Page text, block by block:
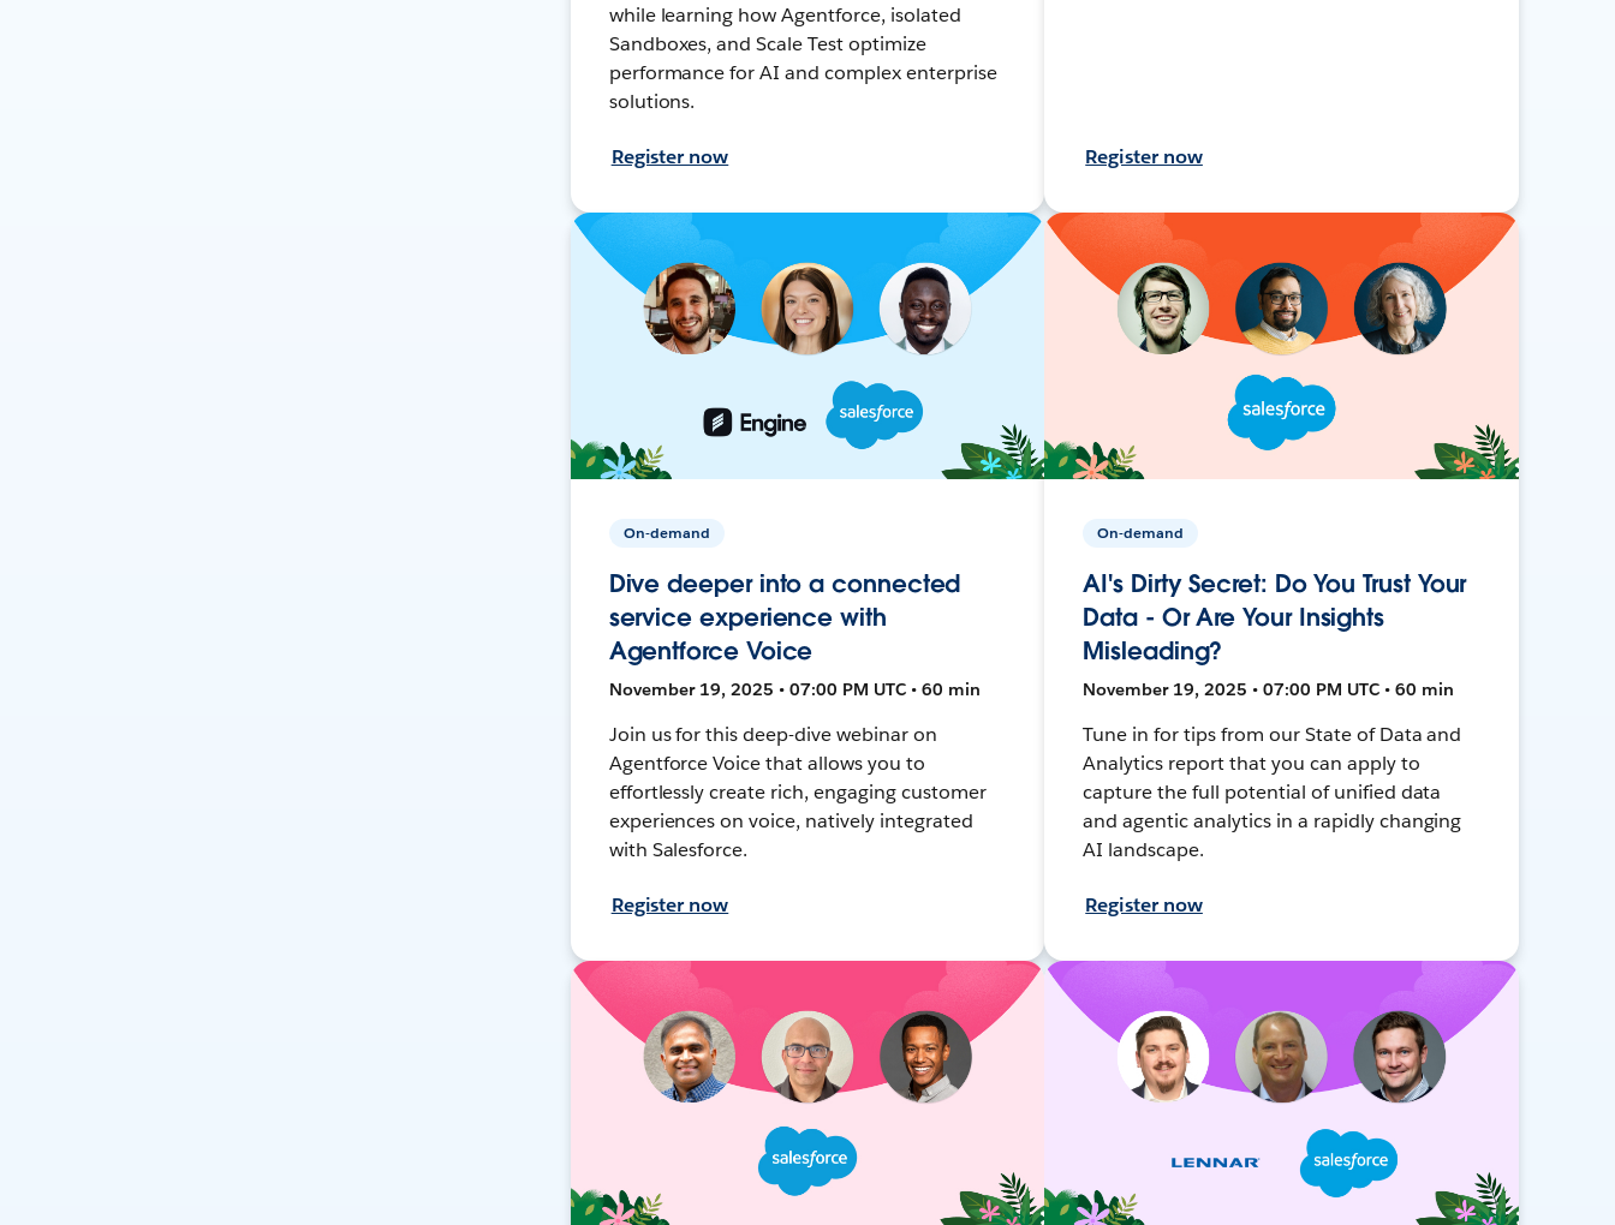
while learning how Agentforce, isolated
Sandboxes, and Scale Test optimize
performance for AI and complex enterprise
solutions.
Register now Register now
On-demand
Dive deeper into a connected
service experience with
Agentforce Voice
November 19, 2025 • 07:00 PM UTC • 60 min
Join us for this deep-dive webinar on
Agentforce Voice that allows you to
effortlessly create rich, engaging customer
experiences on voice, natively integrated
with Salesforce.
Register now
On-demand
AI's Dirty Secret: Do You Trust Your
Data - Or Are Your Insights
Misleading?
November 19, 2025 • 07:00 PM UTC • 60 min
Tune in for tips from our State of Data and
Analytics report that you can apply to
capture the full potential of unified data
and agentic analytics in a rapidly changing
AI landscape.
Register now